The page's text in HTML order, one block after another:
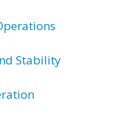
Stability